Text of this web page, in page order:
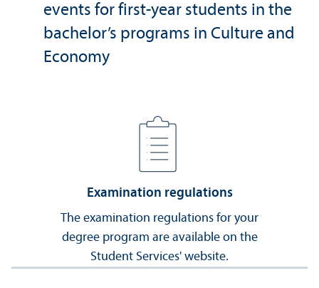
events for first-year students in the
bachelor’s programs in Culture and
Economy
Examination regulations
The examination regulations for your
degree program are available on the
Student Services' website.